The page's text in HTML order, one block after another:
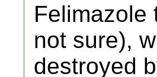
Felimazole
not sure),
destroyed